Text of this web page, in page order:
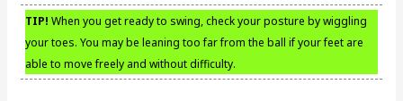
TIP! When you get ready to swing, check your posture by wiggling
your toes. You may be leaning too far from the ball if your feet are
able to move freely and without difficulty.